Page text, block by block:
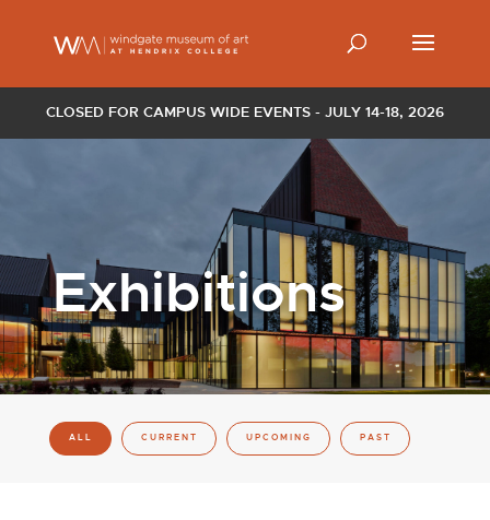
CLOSED FOR CAMPUS WIDE EVENTS - JULY 14-18, 2026
Exhibitions
ALL CURRENT UPCOMING PAST